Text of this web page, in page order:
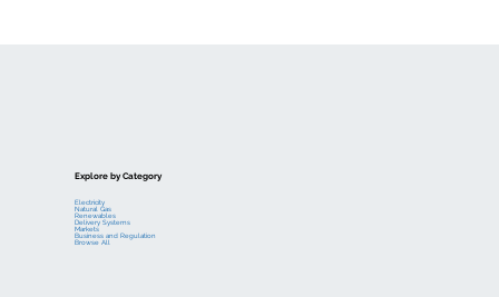
Explore by Category
Electricity
Natural Gas
Renewables
Delivery Systems
Markets
Business and Regulation
Browse All